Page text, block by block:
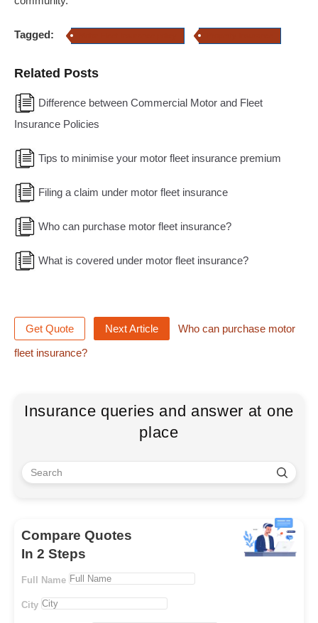
Tagged:
Related Posts
Difference between Commercial Motor and Fleet
Insurance Policies
Tips to minimise your motor fleet insurance premium
Filing a claim under motor fleet insurance
Who can purchase motor fleet insurance?
What is covered under motor fleet insurance?
Get Quote Next Article
Who can purchase motor
fleet insurance?
Insurance queries and answer at one
place
Compare Quotes
In 2 Steps
Full Name
City